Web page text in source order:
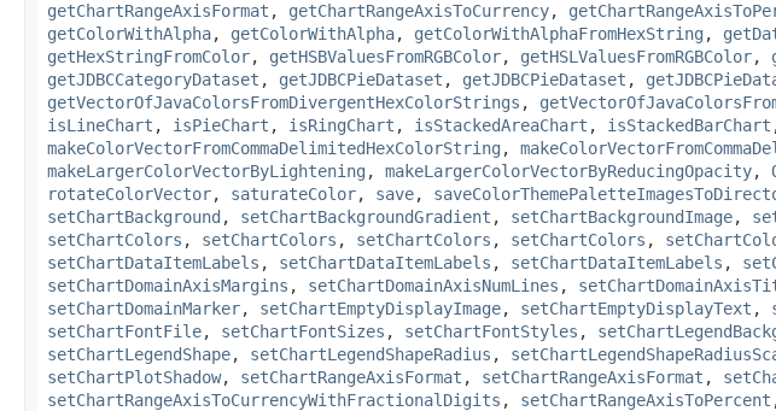
getChartRangeAxisFormat , getChartRangeAxisToCurrency,
getColorWithAlpha, getColorWithAlpha, getColorWithAlphaFromHexString ,
getHexStringFromColor, getHSBValuesFromRGBColor, getHSLValuesFromRGBColor,
getJDBCCategoryDataset , getJDBCPieDataset , getJDBCPieDataset ,
getVectorOfJavaColorsFromDivergentHexColorStrings ,
isLineChart , isPieChart , isRingChart , isStackedAreaChart , isStackedBarChart
makeColorVectorFromCommaDelimitedHexColorString ,
makeLargerColorVectorByLightening , makeLargerColorVectorByReducingOpacity,
rotateColorVector, saturateColor, save,
setChartBackground , setChartBackgroundGradient , setChartBackgroundImage,
setChartColors , setChartColors , setChartColors , setChartColors ,
setChartDataItemLabels , setChartDataItemLabels , setChartDataItemLabels ,
setChartDomainAxisMargins , setChartDomainAxisNumLines ,
setChartDomainMarker, setChartEmptyDisplayImage, setChartEmptyDisplayText ,
setChartFontFile, setChartFontSizes , setChartFontStyles ,
setChartLegendShape, setChartLegendShapeRadius ,
setChartPlotShadow, setChartRangeAxisFormat , setChartRangeAxisFormat ,
setChartRangeAxisToCurrencyWithFractionalDigits , setChartRangeAxisToPercent